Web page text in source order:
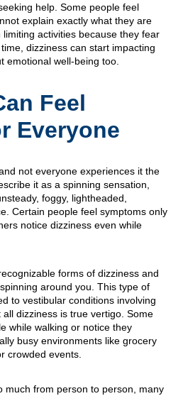
help. Some people feel
explain exactly what they are
activities because they fear
dizziness can start impacting
emotional well-being too.
Feel
Everyone
not everyone experiences it the
it as a spinning sensation,
foggy, lightheaded,
Certain people feel symptoms only
notice dizziness even while
forms of dizziness and
around you. This type of
to vestibular conditions involving
dizziness is true vertigo. Some
while walking or notice they
busy environments like grocery
crowded events.
much from person to person, many